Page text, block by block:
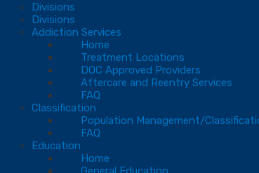
Divisions
Divisions
Addiction Services
Home
Treatment Locations
DOC Approved Providers
Aftercare and Reentry Services
FAQ
Classification
Population Management/
FAQ
Education
Home